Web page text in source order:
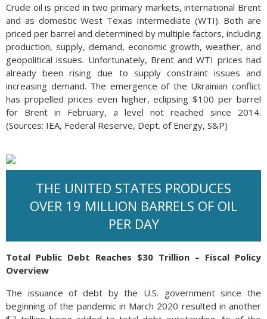
Crude oil is priced in two primary markets, international Brent
and as domestic West Texas Intermediate (WTI). Both are
priced per barrel and determined by multiple factors, including
production, supply, demand, economic growth, weather, and
geopolitical issues. Unfortunately, Brent and WTI prices had
already been rising due to supply constraint issues and
increasing demand. The emergence of the Ukrainian conflict
has propelled prices even higher, eclipsing $100 per barrel
for Brent in February, a level not reached since 2014.
(Sources: IEA, Federal Reserve, Dept. of Energy, S&P)
THE UNITED STATES PRODUCES
OVER 19 MILLION BARRELS OF OIL
PER DAY
Total Public Debt Reaches $30 Trillion – Fiscal Policy
Overview
The issuance of debt by the U.S. government since the
beginning of the pandemic in March 2020 resulted in another